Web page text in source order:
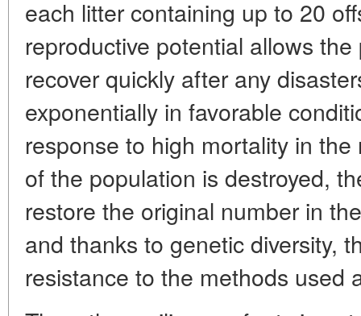
each litter containing up to 20
reproductive potential allows
recover quickly after any
exponentially in favorable
response to high mortality in
of the population is destroyed,
restore the original number in
and thanks to genetic diversity,
resistance to the methods used